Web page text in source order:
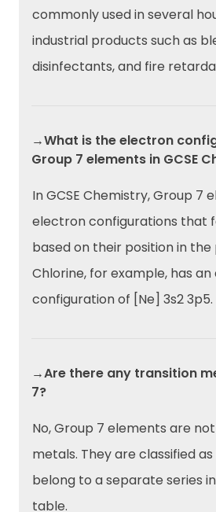
commonly used in several
industrial products such as
disinfectants, and fire
→What is the electron
Group 7 elements in GCSE
In GCSE Chemistry, Group 7
electron configurations that
based on their position in
Chlorine, for example, has
configuration of [Ne] 3s2 3p5.
→Are there any transition
7?
No, Group 7 elements are
metals. They are classified
belong to a separate series
table.